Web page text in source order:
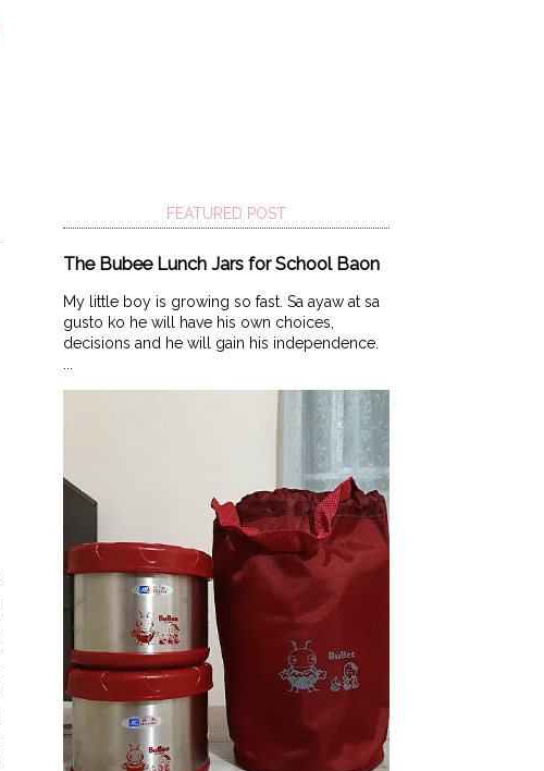
FEATURED POST
The Bubee Lunch Jars for School Baon
My little boy is growing so fast. Sa ayaw at sa
gusto ko he will have his own choices,
decisions and he will gain his independence.